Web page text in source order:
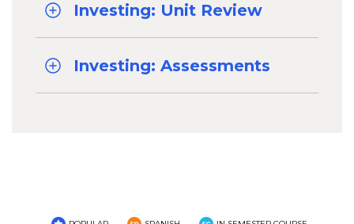
Investing: Unit Review
Investing: Assessments